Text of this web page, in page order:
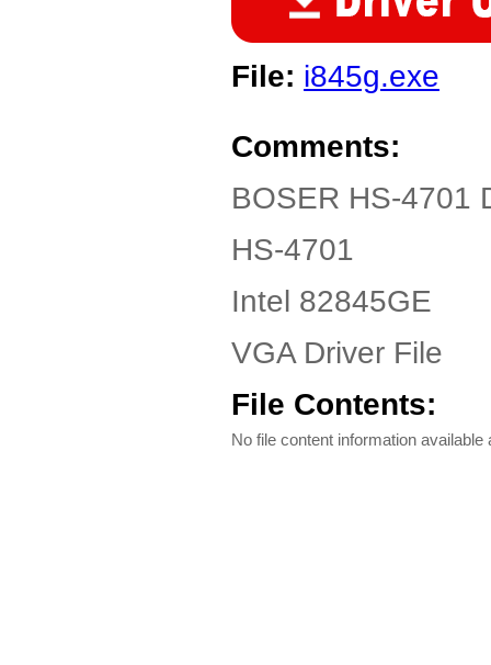
File: i845g.exe
Comments:
BOSER HS-4701
HS-4701
Intel 82845GE
VGA Driver File
File Contents:
No file content information available